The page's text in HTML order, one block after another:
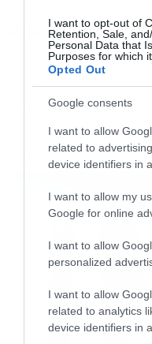
I want to opt-out of
Retention, Sale,
Personal Data that
Purposes for which
Opted Out
Google consents
I want to allow
related to
device identifiers in
I want to allow my
Google for online
I want to allow
personalized
I want to allow
related to analytics
device identifiers in
του Δρ.
στρατιώτες. Το
Χίτλερ στην
πόλεμο.
Ορίστε και το trailer
[iframe]<iframe
src=”//
frameborder=”0″
[/iframe]
TRAILER
MOVIES AND TV